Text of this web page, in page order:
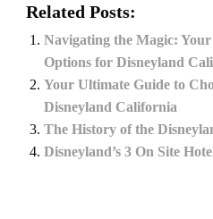
Related Posts:
Navigating the Magic:
Options for Disneyland
Your Ultimate Guide to
Disneyland California
The History of the
Disneyland’s 3 On Site